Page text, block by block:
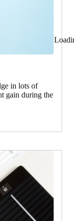
in lots of
gain during the